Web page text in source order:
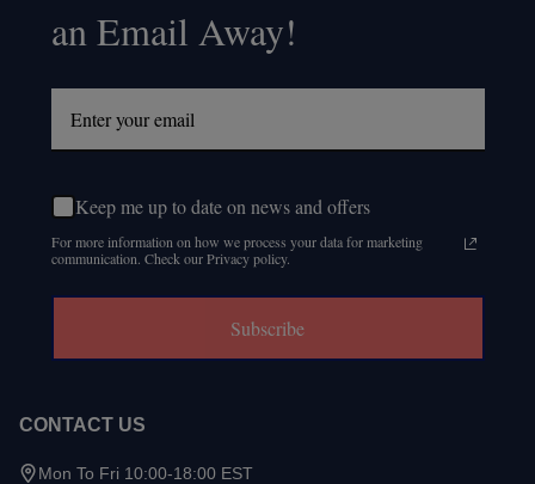
an Email Away!
Keep me up to date on news and offers
For more information on how we process your data for marketing
communication. Check our Privacy policy.
Subscribe
CONTACT US
Mon To Fri 10:00-18:00 EST